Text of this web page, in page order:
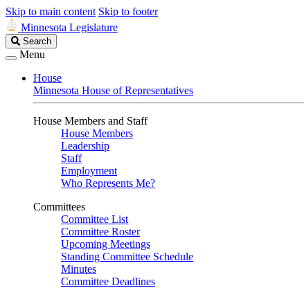
Skip to main content Skip to footer
Minnesota Legislature
Search
Legislature
Search
Menu
House
Minnesota House of Representatives
House Members and Staff
House Members
Leadership
Staff
Employment
Who Represents Me?
Committees
Committee List
Committee Roster
Upcoming Meetings
Standing Committee Schedule
Minutes
Committee Deadlines